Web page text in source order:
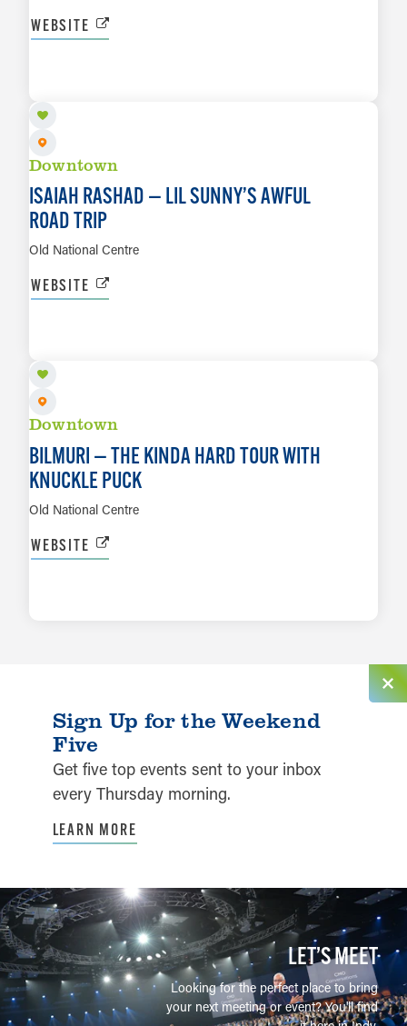
WEBSITE
Downtown
ISAIAH RASHAD — LIL SUNNY’S AWFUL
ROAD TRIP
Old National Centre
WEBSITE
Downtown
BILMURI — THE KINDA HARD TOUR WITH
KNUCKLE PUCK
Old National Centre
WEBSITE
Sign Up for the Weekend
Five
Get five top events sent to your inbox
every Thursday morning.
LEARN MORE
LET’S MEET
Looking for the perfect place to bring
your next meeting or event? You'll find